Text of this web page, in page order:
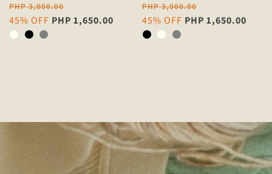
Regular
price
PHP 3,000.00
Sale
price
45% OFF PHP 1,650.00
Regular
price
PHP 3,000.00
Sale
price
45% OFF PHP 1,650.00